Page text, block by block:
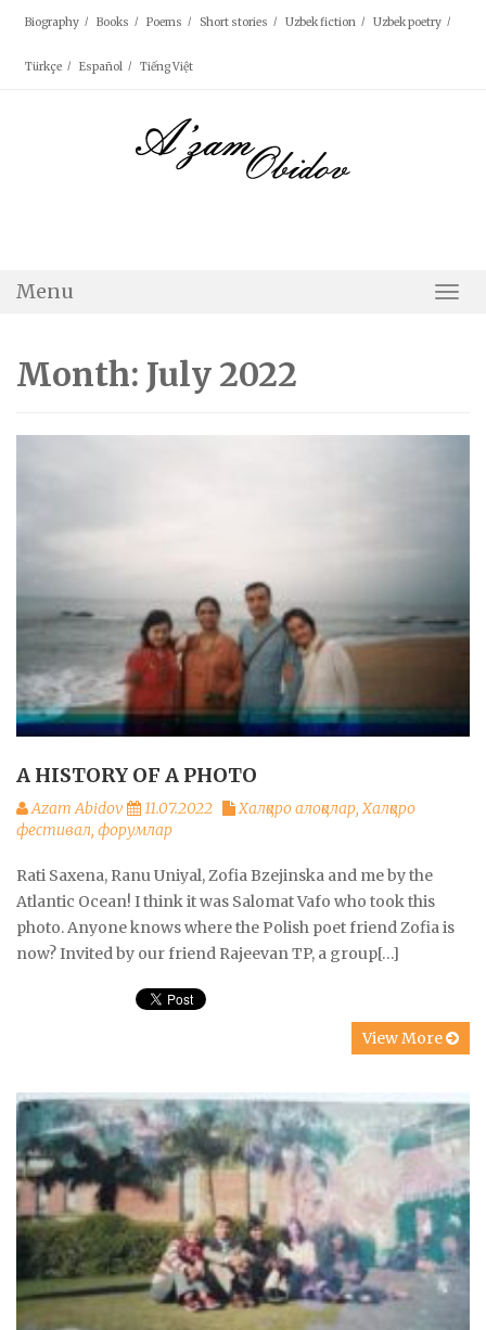
Biography Books Poems Short stories Uzbek fiction Uzbek poetry
Türkçe Español Tiếng Việt
Menu
Month: July 2022
A HISTORY OF A PHOTO
Azam Abidov 11.07.2022 Халқаро алоқалар,Халқаро
фестивал, форумлар
Rati Saxena, Ranu Uniyal, Zofia Bzejinska and me by the
Atlantic Ocean! I think it was Salomat Vafo who took this
photo. Anyone knows where the Polish poet friend Zofia is
now? Invited by our friend Rajeevan TP, a group[…]
View More